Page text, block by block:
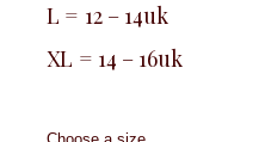
L = 12 – 14uk
XL = 14 – 16uk